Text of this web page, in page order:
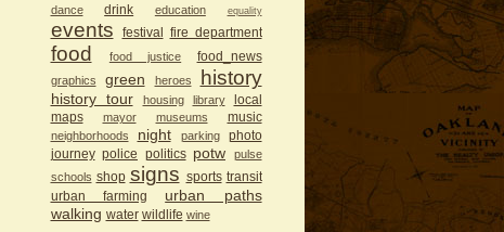
dance
drink education equality
events festival fire department
food food justice food_news
graphics green heroes history
history tour housing library
local
maps
mayor museums music
neighborhoods night parking
photo
journey police politics potw
pulse
schools shop signs sports transit
urban farming
urban paths
walking water wildlife wine